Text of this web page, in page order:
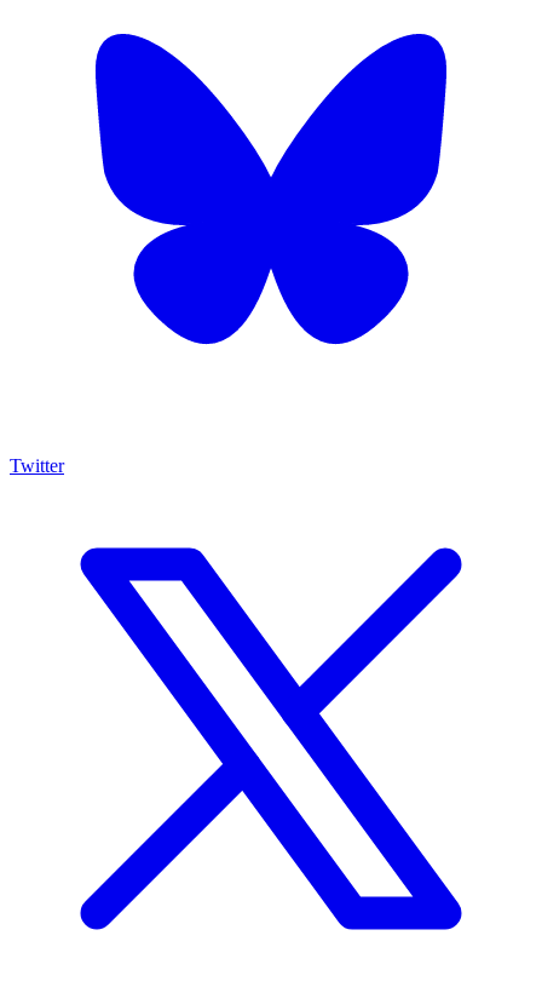
Twitter